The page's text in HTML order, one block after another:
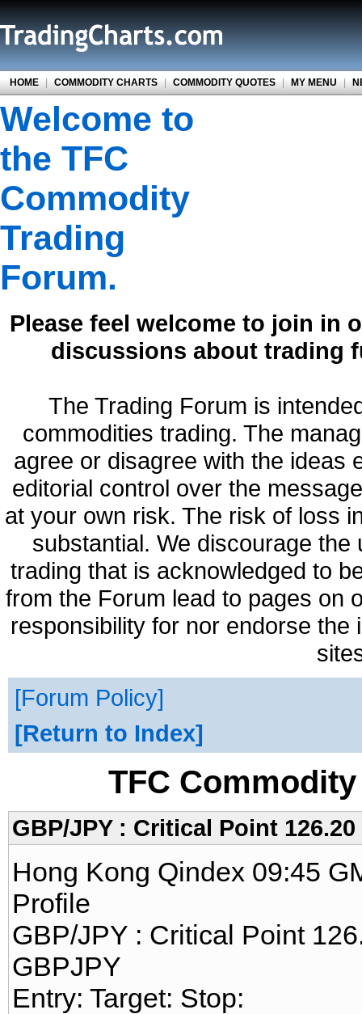
HOME | COMMODITY CHARTS | COMMODITY QUOTES | MY MENU |
Welcome to
the TFC
Commodity
Trading
Forum.
Please feel welcome to join in
discussions about trading
The Trading Forum is
commodities trading. The
agree or disagree with the ideas
editorial control over the
at your own risk. The risk of loss
substantial. We discourage
trading that is acknowledged to
from the Forum lead to pages on
responsibility for nor endorse
Forum Policy
Return to Index
TFC
GBP/JPY : Critical Point 126.20
Hong Kong Qindex 09:45
Profile
GBP/JPY : Critical Point
GBPJPY
Entry: Target: Stop: